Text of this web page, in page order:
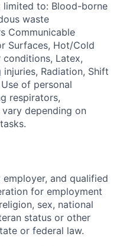
limited to: Blood-borne
waste
Communicable
Surfaces, Hot/Cold
Latex,
Radiation, Shift
of personal
respirators,
depending on
and qualified
for employment
sex, national
status or other
or federal law.